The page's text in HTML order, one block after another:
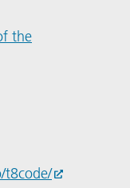
the
t8code/